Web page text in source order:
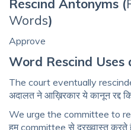
Rescind Antonyms (
Words)
Approve
Word Rescind Uses
The court eventually
अदालत ने आख़िरकार ये कानून रद्द
We urge the committee to
हम committee से दरख़्वास्त करते